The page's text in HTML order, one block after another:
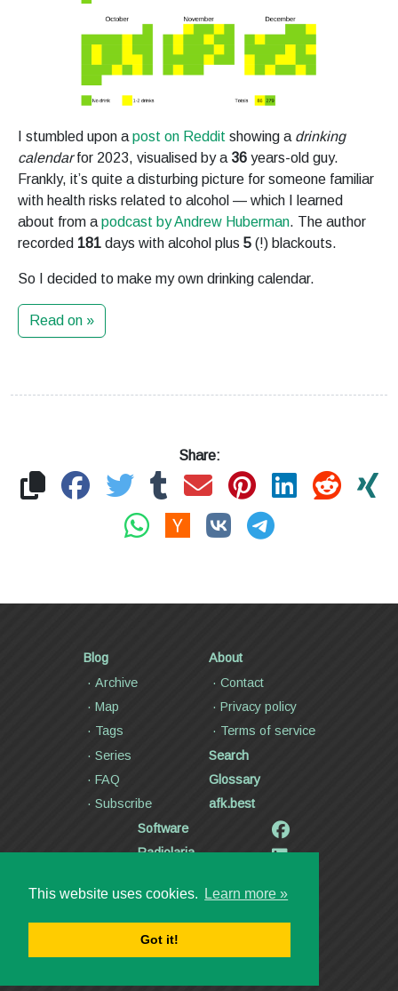
This website uses cookies. Learn more »
Got it!
I stumbled upon a post on Reddit showing a drinking
calendarfor 2023, visualised by a 36 years-old guy.
Frankly, it’s quite a disturbing picture for someone familiar
with health risks related to alcohol — which I learned
about from a podcast by Andrew Huberman. The author
recorded 181 days with alcohol plus 5 (!) blackouts.
So I decided to make my own drinking calendar.
Read on »
Share:
Blog
Archive
Map
Tags
Series
FAQ
Subscribe
About
Contact
Privacy policy
Terms of service
Search
Glossary
afk.best
Software
Radiolaria
Articles
Videos
Copyright ©2000—2026Dmitry Kann